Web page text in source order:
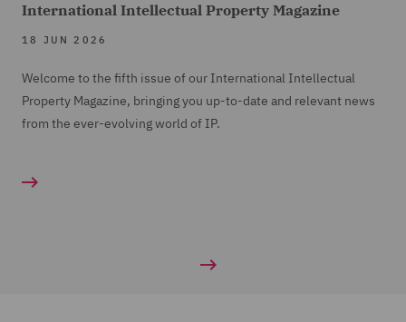
International Intellectual Property Magazine
18 JUN 2026
Welcome to the fifth issue of our International Intellectual
Property Magazine, bringing you up-to-date and relevant news
from the ever-evolving world of IP.